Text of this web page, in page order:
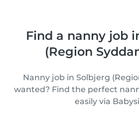
Find a nanny job
(Region
Nanny job in Solbjerg
wanted? Find the perfect
easily via